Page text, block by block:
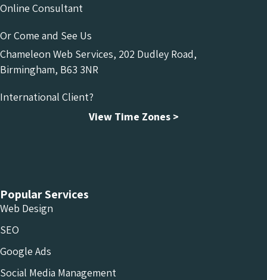
Online Consultant
Or Come and See Us
Chameleon Web Services, 202 Dudley Road,
Birmingham, B63 3NR
International Client?
View Time Zones >
Popular Services
Web Design
SEO
Google Ads
Social Media Management